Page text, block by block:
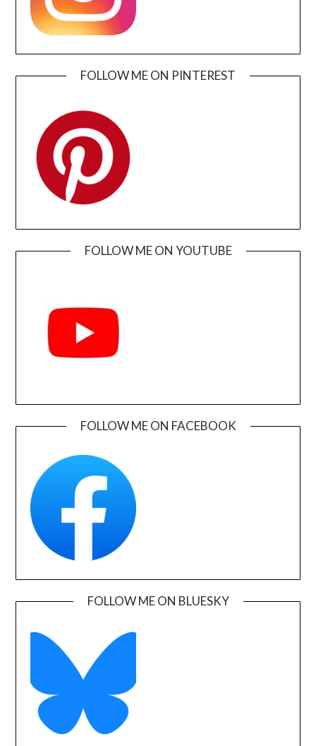
FOLLOW ME ON PINTEREST
FOLLOW ME ON YOUTUBE
FOLLOW ME ON FACEBOOK
FOLLOW ME ON BLUESKY